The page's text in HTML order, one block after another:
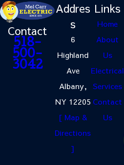
Contact
518-
500-
3042
Addres
s
6
Highland
Ave
Albany,
NY 12205
[ Map &
Directions
]
Links
Home
About
Us
Electrical
Services
Contact
Us